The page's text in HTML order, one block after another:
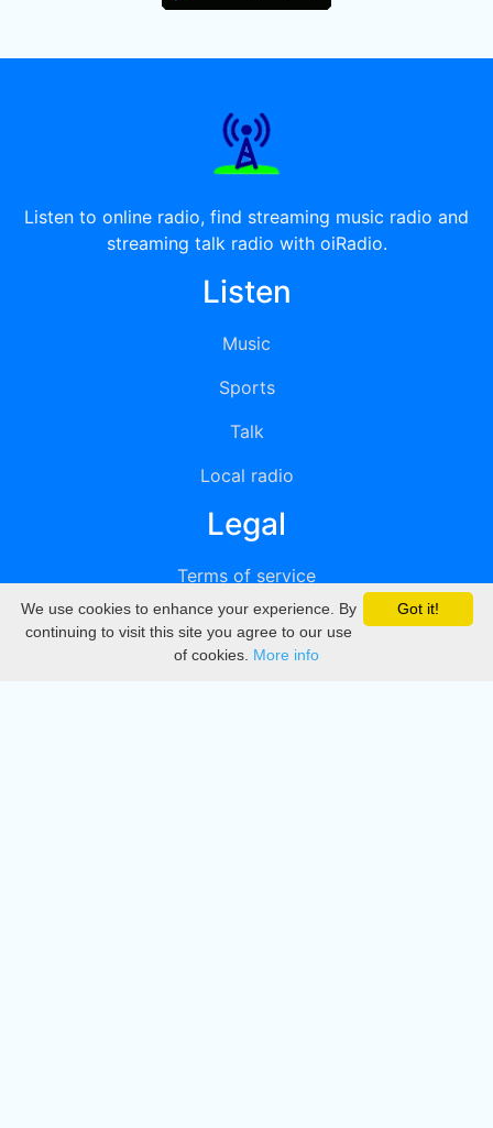
Listen to online radio, find streaming music radio and
streaming talk radio with oiRadio.
Listen
Music
Sports
Talk
Local radio
Legal
Terms of service
Privacy
DMCA
Got it!
We use cookies to enhance your experience. By
continuing to visit this site you agree to our use
of cookies. More info